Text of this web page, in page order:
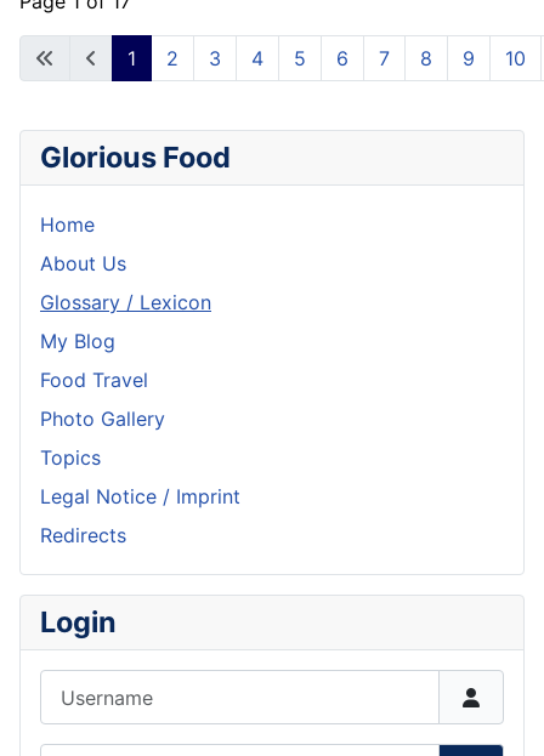
1 2 3 4 5 6 7 8 9 10
Glorious Food
Home
About Us
Glossary / Lexicon
My Blog
Food Travel
Photo Gallery
Topics
Legal Notice / Imprint
Redirects
Login